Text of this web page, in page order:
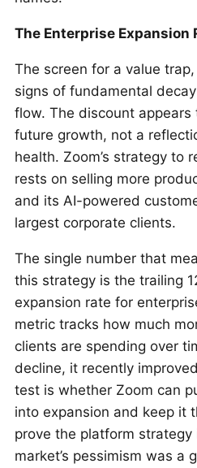
The Enterprise Expansion
The screen for a value
signs of fundamental
flow. The discount
future growth, not a
health. Zoom’s strategy to
rests on selling more
and its AI-powered
largest corporate clients.
The single number that
this strategy is the trailing
expansion rate for
metric tracks how much
clients are spending over
decline, it recently
test is whether Zoom can
into expansion and keep it
prove the platform
market’s pessimism was a